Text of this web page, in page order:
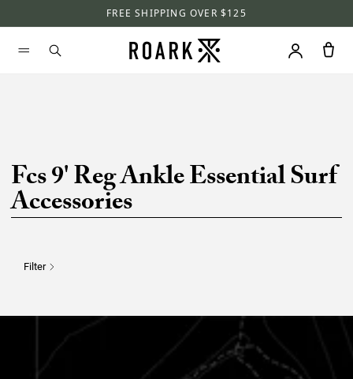
FREE SHIPPING OVER $125
Fcs 9' Reg Ankle Essential Surf
Accessories
Filter